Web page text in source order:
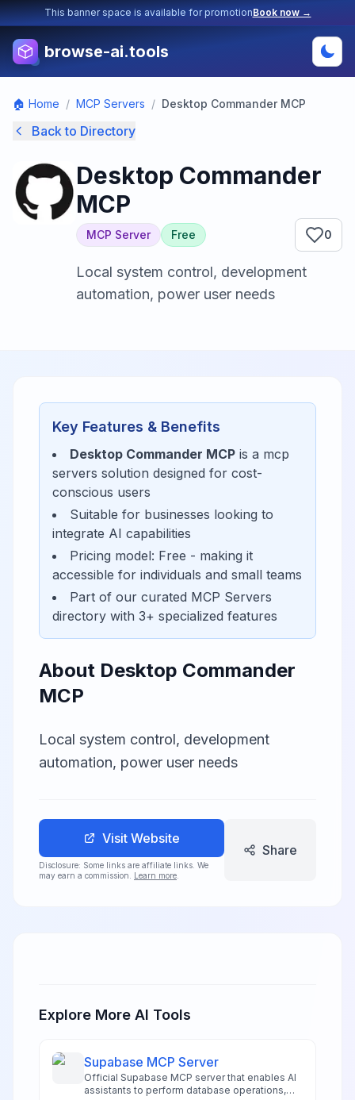
This banner space is available for promotionBook now →
browse-ai.tools
🏠 Home / MCP Servers / Desktop Commander MCP
Back to Directory
Desktop Commander
MCP
MCP Server Free 0
Local system control, development
automation, power user needs
Key Features & Benefits
Desktop Commander MCP is a mcp
servers solution designed for cost-
conscious users
Suitable for businesses looking to
integrate AI capabilities
Pricing model: Free - making it
accessible for individuals and small teams
Part of our curated MCP Servers
directory with 3+ specialized features
About Desktop Commander
MCP
Local system control, development
automation, power user needs
Visit Website
Disclosure: Some links are affiliate links. We
may earn a commission.
Learn more
Share
Explore More AI Tools
Supabase MCP Server
Official Supabase MCP server that enables AI
assistants to perform database operations,